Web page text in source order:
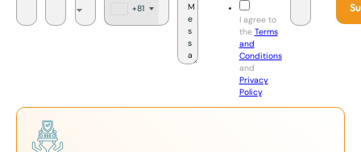
+81
I agree to
the Terms
and
Conditions
and
Privacy
Policy.